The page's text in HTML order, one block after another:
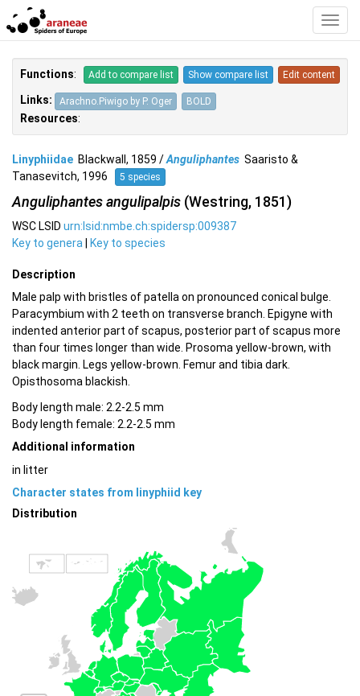
Functions: Add to compare list Show compare list Edit content
Links: Arachno.Piwigo by P. Oger BOLD
Resources:
Linyphiidae Blackwall, 1859 /Anguliphantes Saaristo &
Tanasevitch, 1996
5 species
Anguliphantes angulipalpis (Westring, 1851)
WSC LSID urn:lsid:nmbe.ch:spidersp:009387
Key to genera
Key to species
Description
Male palp with bristles of patella on pronounced conical bulge.
Paracymbium with 2 teeth on transverse branch. Epigyne with
indented anterior part of scapus, posterior part of scapus more
than four times longer than wide. Prosoma yellow-brown, with
black margin. Legs yellow-brown. Femur and tibia dark.
Opisthosoma blackish.
Body length male: 2.2-2.5 mm
Body length female: 2.2-2.5 mm
Additional information
in litter
Character states from linyphiid key
Distribution